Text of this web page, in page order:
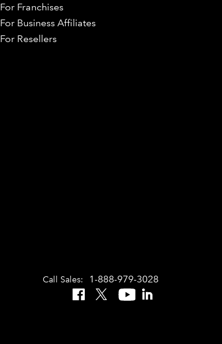
For Franchises
For Business Affiliates
For Resellers
Call Sales:
1-888-979-3028
Facebook
X YouTubeLinkedIn